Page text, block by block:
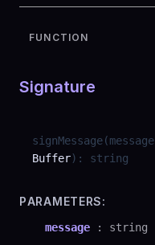
FUNCTION
Signature
signMessage(message
Buffer) : string
PARAMETERS:
message : string